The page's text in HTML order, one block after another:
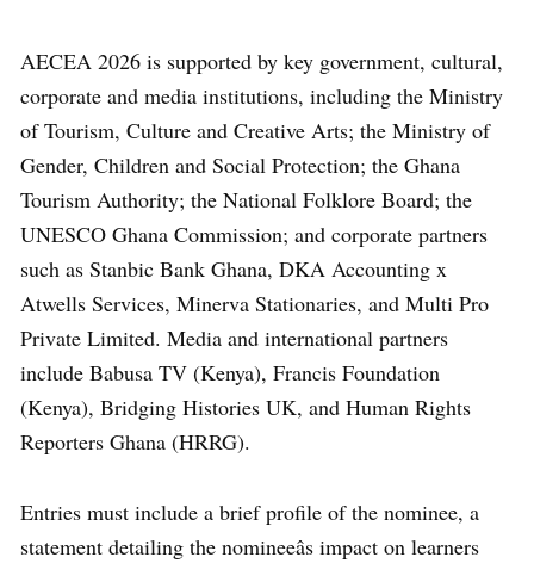
AECEA 2026 is supported by key government, cultural,
corporate and media institutions, including the Ministry
of Tourism, Culture and Creative Arts; the Ministry of
Gender, Children and Social Protection; the Ghana
Tourism Authority; the National Folklore Board; the
UNESCO Ghana Commission; and corporate partners
such as Stanbic Bank Ghana, DKA Accounting x
Atwells Services, Minerva Stationaries, and Multi Pro
Private Limited. Media and international partners
include Babusa TV (Kenya), Francis Foundation
(Kenya), Bridging Histories UK, and Human Rights
Reporters Ghana (HRRG).
Entries must include a brief profile of the nominee, a
statement detailing the nomineeâs impact on learners